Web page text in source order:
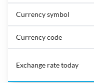
Currency symbol
Currency code
Exchange rate today